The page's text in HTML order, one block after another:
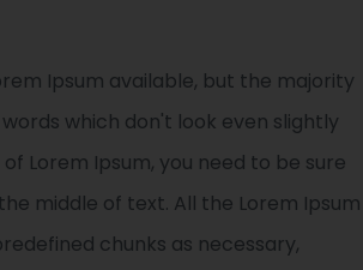
Ipsum available, but the majority
which don't look even slightly
Lorem Ipsum, you need to be sure
middle of text. All the Lorem Ipsum
chunks as necessary,